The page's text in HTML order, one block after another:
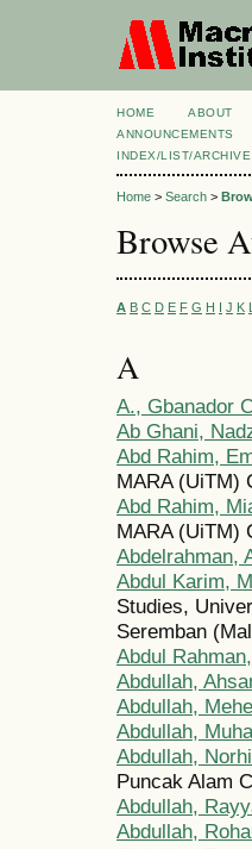
HOME ABOUT
ANNOUNCEMENTS
INDEX/LIST/ARCHIVE
Home > Search >
Browse
A B C D E F G H I J K L
A
A., Gbanador
Ab Ghani,
Abd Rahim,
MARA (UiTM)
Abd Rahim,
MARA (UiTM)
Abdelrahman,
Abdul Karim,
Studies,
Seremban
Abdul
Abdullah,
Abdullah,
Abdullah,
Abdullah,
Puncak Alam
Abdullah,
Abdullah,